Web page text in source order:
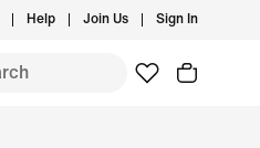
Help Join Us Sign In